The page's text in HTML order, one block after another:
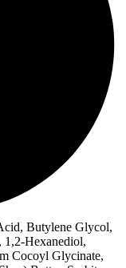
Butylene Glycol,
1,2-Hexanediol,
Cocoyl Glycinate,